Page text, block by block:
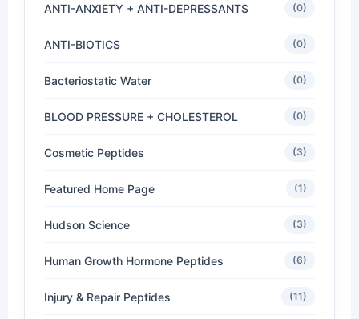
ANTI-ANXIETY + ANTI-DEPRESSANTS (0)
ANTI-BIOTICS (0)
Bacteriostatic Water (0)
BLOOD PRESSURE + CHOLESTEROL (0)
Cosmetic Peptides (3)
Featured Home Page (1)
Hudson Science (3)
Human Growth Hormone Peptides (6)
Injury & Repair Peptides (11)